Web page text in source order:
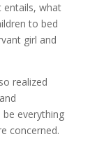
entails, what
to bed
girl and
realized
everything
concerned.